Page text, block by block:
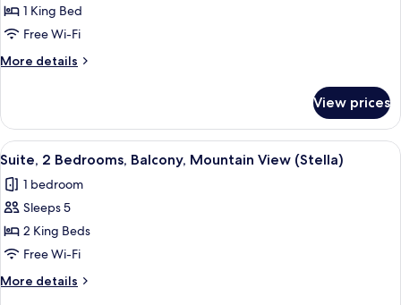
Panoramic
Suite,
Terrace,
Sea
(La
Roqqa)
1 King Bed
Free Wi-Fi
More details
More
Suite,
Terrace,
Sea
(La
Roqqa)
View prices
View
all
photos
for
Suite,
2
Bedrooms,
Balcony,
A modern hotel room with a large
8
Suite, 2 Bedrooms, Balcony, Mountain View (Stella)
1 bedroom
Sleeps 5
2 King Beds
Free Wi-Fi
More details
More